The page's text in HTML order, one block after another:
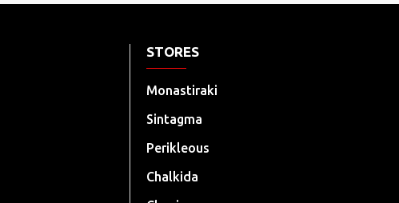
STORES
Monastiraki
Sintagma
Perikleous
Chalkida